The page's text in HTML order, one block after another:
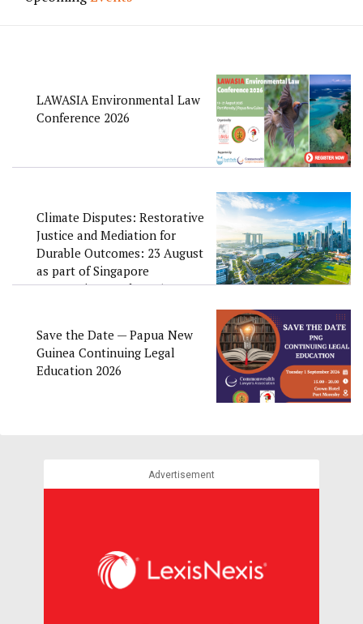
LAWASIA Environmental Law
Conference 2026
Climate Disputes: Restorative
Justice and Mediation for
Durable Outcomes: 23 August
as part of Singapore
Convention Week 2026
Save the Date — Papua New
Guinea Continuing Legal
Education 2026
Advertisement